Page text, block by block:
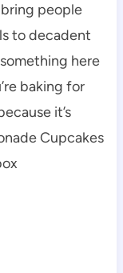
people
to decadent
here
baking for
it’s
Cupcakes